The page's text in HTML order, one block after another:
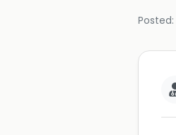
Posted: